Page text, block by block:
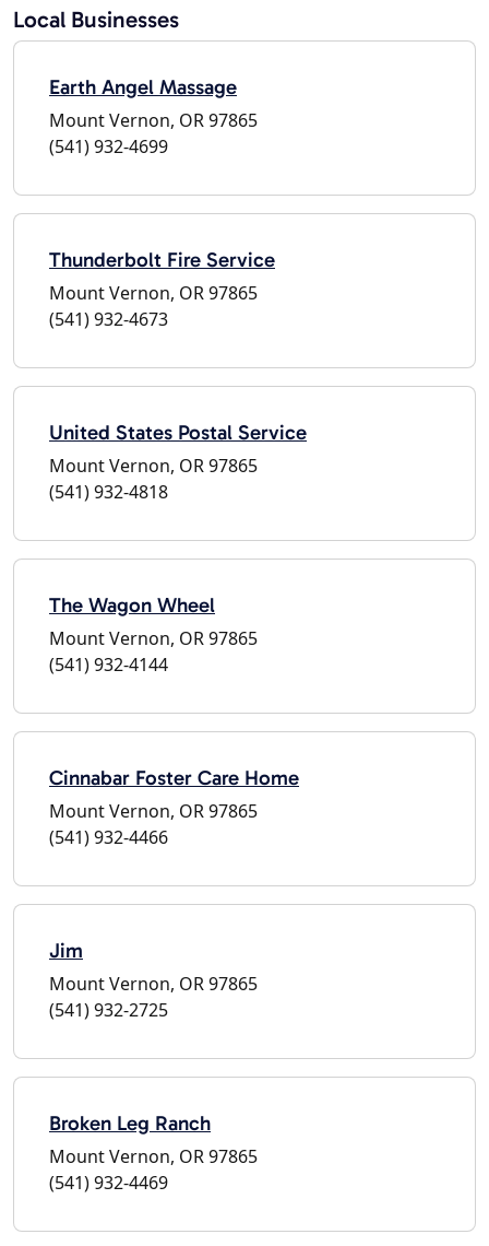
Local Businesses
Earth Angel Massage
Mount Vernon, OR 97865
(541) 932-4699
Thunderbolt Fire Service
Mount Vernon, OR 97865
(541) 932-4673
United States Postal Service
Mount Vernon, OR 97865
(541) 932-4818
The Wagon Wheel
Mount Vernon, OR 97865
(541) 932-4144
Cinnabar Foster Care Home
Mount Vernon, OR 97865
(541) 932-4466
Jim
Mount Vernon, OR 97865
(541) 932-2725
Broken Leg Ranch
Mount Vernon, OR 97865
(541) 932-4469